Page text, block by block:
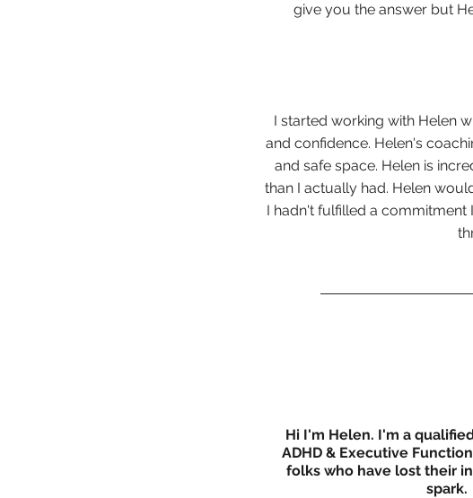
give you the answer but
I started working with Helen
and confidence. Helen's
and safe space. Helen is
than I actually had. Helen
I hadn't fulfilled a commitment
Hi I'm Helen. I'm a
ADHD & Executive
folks who have lost their
spark.